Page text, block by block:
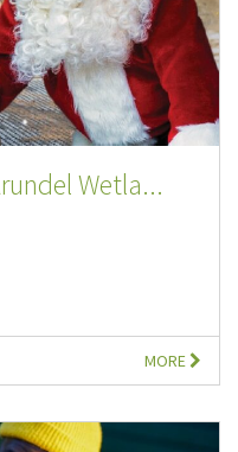
Wetla...
MORE